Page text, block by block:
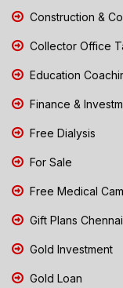
Construction &
Collector Office
Education
Finance &
Free Dialysis
For Sale
Free Medical
Gift Plans Chennai
Gold Investment
Gold Loan